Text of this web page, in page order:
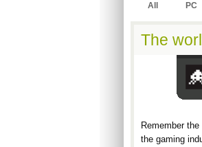
All PC
The
Remember the
the gaming